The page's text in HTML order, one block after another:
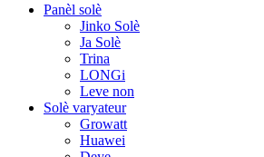
Panèl solè
Jinko Solè
Ja Solè
Trina
LONGi
Leve non
Solè varyateur
Growatt
Huawei